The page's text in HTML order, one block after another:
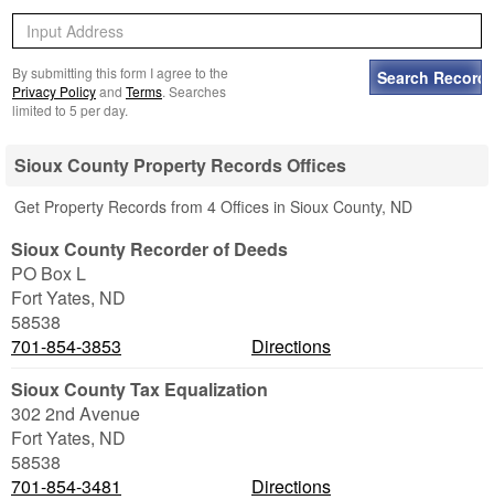
By submitting this form I agree to the
Privacy Policyand Terms. Searches
limited to 5 per day.
Sioux County Property Records Offices
Get Property Records from 4 Offices in Sioux County, ND
Sioux County Recorder of Deeds
PO Box L
Fort Yates, ND
58538
701-854-3853
Directions
Sioux County Tax Equalization
302 2nd Avenue
Fort Yates, ND
58538
701-854-3481
Directions